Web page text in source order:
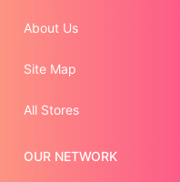
About Us
Site Map
All Stores
OUR NETWORK